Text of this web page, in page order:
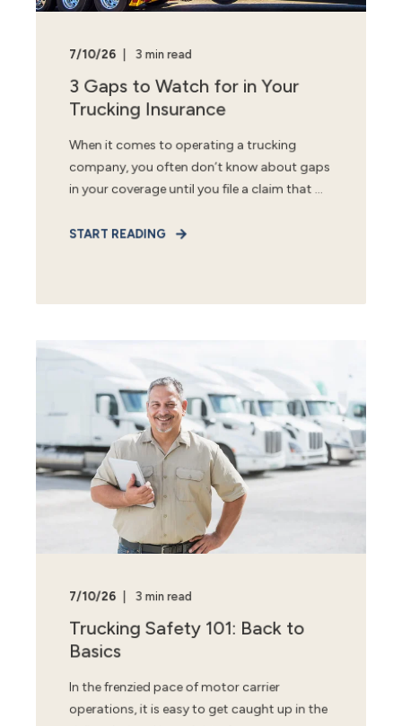
7/10/26 3 min read
3 Gaps to Watch for in Your
Trucking Insurance
When it comes to operating a trucking
company, you often don’t know about gaps
in your coverage until you file a claim that ...
START READING
7/10/26 3 min read
Trucking Safety 101: Back to
Basics
In the frenzied pace of motor carrier
operations, it is easy to get caught up in the